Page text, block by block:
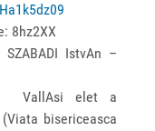
8hz2XX
IstvAn –
VallAsi elet a
bisericeasca